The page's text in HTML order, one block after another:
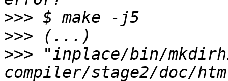
>>>
>>>
>>> "inplace/bin/